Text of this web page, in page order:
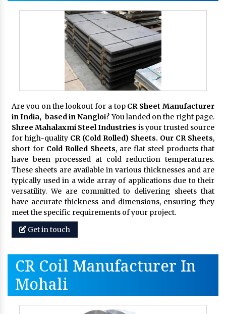
Are you on the lookout for a top CR Sheet Manufacturer
in India, based in Nangloi? You landed on the right page.
Shree Mahalaxmi Steel Industries is your trusted source
for high-quality CR (Cold Rolled) Sheets. Our CR Sheets,
short for Cold Rolled Sheets, are flat steel products that
have been processed at cold reduction temperatures.
These sheets are available in various thicknesses and are
typically used in a wide array of applications due to their
versatility. We are committed to delivering sheets that
have accurate thickness and dimensions, ensuring they
meet the specific requirements of your project.
Get in touch
CR Coil Manufacturer In
Mohali